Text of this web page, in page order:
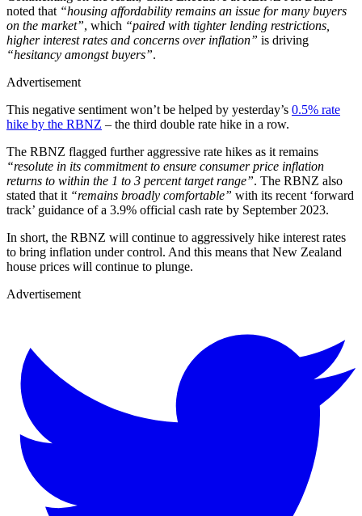
noted that “housing affordability remains an issue for many buyers
on the market”, which “paired with tighter lending restrictions,
higher interest rates and concerns over inflation” is driving
“hesitancy amongst buyers”.
Advertisement
This negative sentiment won’t be helped by yesterday’s 0.5% rate
hike by the RBNZ – the third double rate hike in a row.
The RBNZ flagged further aggressive rate hikes as it remains
“resolute in its commitment to ensure consumer price inflation
returns to within the 1 to 3 percent target range”. The RBNZ also
stated that it “remains broadly comfortable” with its recent ‘forward
track’ guidance of a 3.9% official cash rate by September 2023.
In short, the RBNZ will continue to aggressively hike interest rates
to bring inflation under control. And this means that New Zealand
house prices will continue to plunge.
Advertisement